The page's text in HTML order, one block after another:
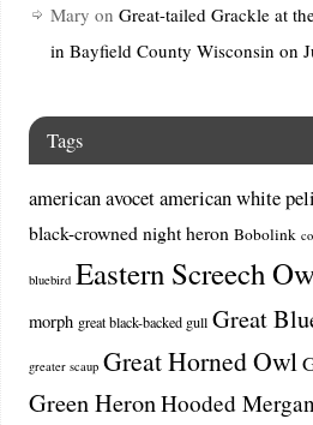
Mary on Great-tailed Grackle at
in Bayfield County Wisconsin on
Tags
american avocetamerican white
black-crowned night heron Bobolink
bluebird Eastern Screech
morph great black-backed gull Great
greater scaup Great Horned Owl
Green HeronHooded